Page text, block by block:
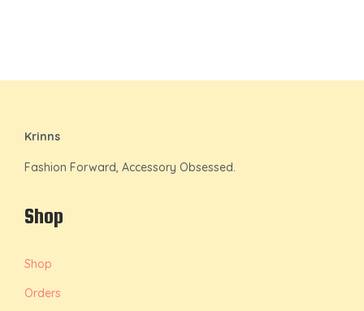
Krinns
Fashion Forward, Accessory Obsessed.
Shop
Shop
Orders